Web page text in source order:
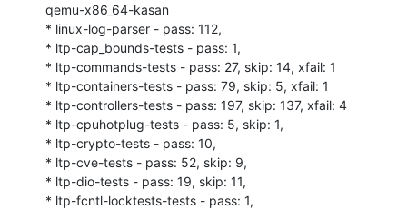
qemu-x86_64-kasan
* linux-log-parser - pass: 112,
* ltp-cap_bounds-tests - pass: 1,
* ltp-commands-tests - pass: 27, skip: 14, xfail: 1
* ltp-containers-tests - pass: 79, skip: 5, xfail: 1
* ltp-controllers-tests - pass: 197, skip: 137, xfail: 4
* ltp-cpuhotplug-tests - pass: 5, skip: 1,
* ltp-crypto-tests - pass: 10,
* ltp-cve-tests - pass: 52, skip: 9,
* ltp-dio-tests - pass: 19, skip: 11,
* ltp-fcntl-locktests-tests - pass: 1,